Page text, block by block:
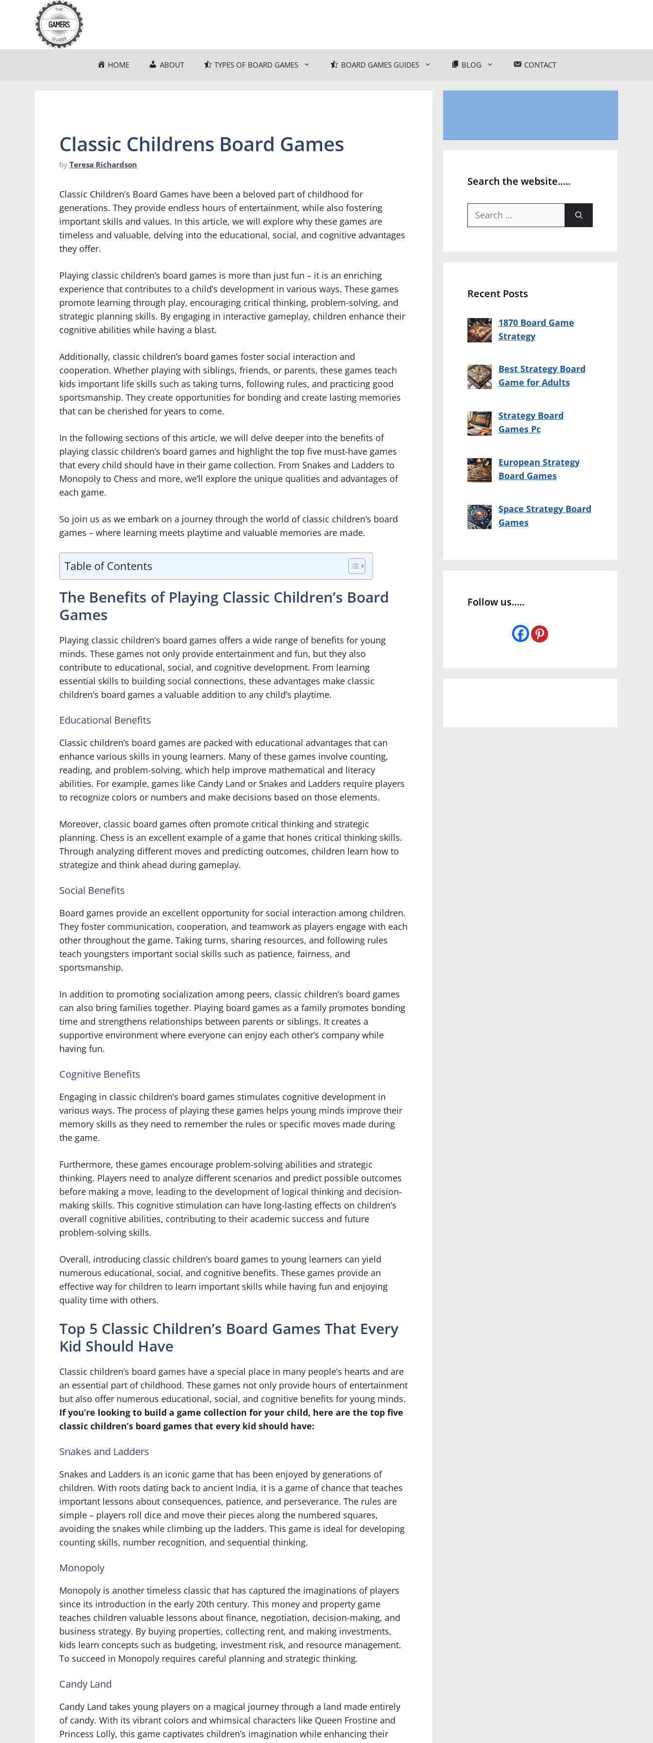
HOME ABOUT TYPES OF BOARD GAMES BOARD GAMES GUIDES BLOG CONTACT
Classic Childrens Board Games
by Teresa Richardson
Classic Children’s Board Games have been a beloved part of childhood for
generations. They provide endless hours of entertainment, while also fostering
important skills and values. In this article, we will explore why these games are
timeless and valuable, delving into the educational, social, and cognitive advantages
they offer.
Playing classic children’s board games is more than just fun – it is an enriching
experience that contributes to a child’s development in various ways. These games
promote learning through play, encouraging critical thinking, problem-solving, and
strategic planning skills. By engaging in interactive gameplay, children enhance their
cognitive abilities while having a blast.
Additionally, classic children’s board games foster social interaction and
cooperation. Whether playing with siblings, friends, or parents, these games teach
kids important life skills such as taking turns, following rules, and practicing good
sportsmanship. They create opportunities for bonding and create lasting memories
that can be cherished for years to come.
In the following sections of this article, we will delve deeper into the benefits of
playing classic children’s board games and highlight the top five must-have games
that every child should have in their game collection. From Snakes and Ladders to
Monopoly to Chess and more, we’ll explore the unique qualities and advantages of
each game.
So join us as we embark on a journey through the world of classic children’s board
games – where learning meets playtime and valuable memories are made.
Table of Contents
The Benefits of Playing Classic Children’s Board
Games
Playing classic children’s board games offers a wide range of benefits for young
minds. These games not only provide entertainment and fun, but they also
contribute to educational, social, and cognitive development. From learning
essential skills to building social connections, these advantages make classic
children’s board games a valuable addition to any child’s playtime.
Educational Benefits
Classic children’s board games are packed with educational advantages that can
enhance various skills in young learners. Many of these games involve counting,
reading, and problem-solving, which help improve mathematical and literacy
abilities. For example, games like Candy Land or Snakes and Ladders require players
to recognize colors or numbers and make decisions based on those elements.
Moreover, classic board games often promote critical thinking and strategic
planning. Chess is an excellent example of a game that hones critical thinking skills.
Through analyzing different moves and predicting outcomes, children learn how to
strategize and think ahead during gameplay.
Social Benefits
Board games provide an excellent opportunity for social interaction among children.
They foster communication, cooperation, and teamwork as players engage with each
other throughout the game. Taking turns, sharing resources, and following rules
teach youngsters important social skills such as patience, fairness, and
sportsmanship.
In addition to promoting socialization among peers, classic children’s board games
can also bring families together. Playing board games as a family promotes bonding
time and strengthens relationships between parents or siblings. It creates a
supportive environment where everyone can enjoy each other’s company while
having fun.
Cognitive Benefits
Engaging in classic children’s board games stimulates cognitive development in
various ways. The process of playing these games helps young minds improve their
memory skills as they need to remember the rules or specific moves made during
the game.
Furthermore, these games encourage problem-solving abilities and strategic
thinking. Players need to analyze different scenarios and predict possible outcomes
before making a move, leading to the development of logical thinking and decision-
making skills. This cognitive stimulation can have long-lasting effects on children’s
overall cognitive abilities, contributing to their academic success and future
problem-solving skills.
Overall, introducing classic children’s board games to young learners can yield
numerous educational, social, and cognitive benefits. These games provide an
effective way for children to learn important skills while having fun and enjoying
quality time with others.
Top 5 Classic Children’s Board Games That Every
Kid Should Have
Classic children’s board games have a special place in many people’s hearts and are
an essential part of childhood. These games not only provide hours of entertainment
but also offer numerous educational, social, and cognitive benefits for young minds.
If you’re looking to build a game collection for your child, here are the top five
classic children’s board games that every kid should have:
Snakes and Ladders
Snakes and Ladders is an iconic game that has been enjoyed by generations of
children. With roots dating back to ancient India, it is a game of chance that teaches
important lessons about consequences, patience, and perseverance. The rules are
simple – players roll dice and move their pieces along the numbered squares,
avoiding the snakes while climbing up the ladders. This game is ideal for developing
counting skills, number recognition, and sequential thinking.
Monopoly
Monopoly is another timeless classic that has captured the imaginations of players
since its introduction in the early 20th century. This money and property game
teaches children valuable lessons about finance, negotiation, decision-making, and
business strategy. By buying properties, collecting rent, and making investments,
kids learn concepts such as budgeting, investment risk, and resource management.
To succeed in Monopoly requires careful planning and strategic thinking.
Candy Land
Candy Land takes young players on a magical journey through a land made entirely
of candy. With its vibrant colors and whimsical characters like Queen Frostine and
Princess Lolly, this game captivates children’s imagination while enhancing their
Search the website…..
Search
Recent Posts
1870 Board Game
Strategy
Best Strategy Board
Game for Adults
Strategy Board
Games Pc
European Strategy
Board Games
Space Strategy Board
Games
Follow us…..